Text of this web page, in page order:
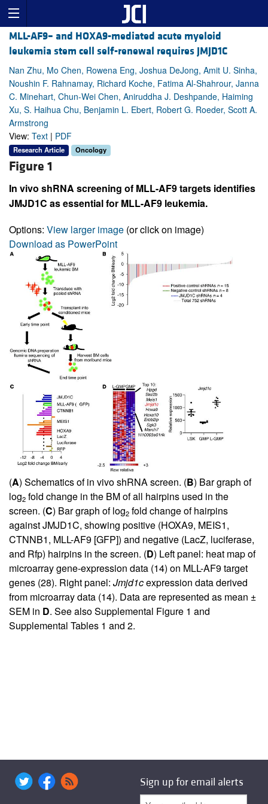
MLL-AF9– and HOXA9-mediated acute myeloid
leukemia stem cell self-renewal requires JMJD1C
Nan Zhu, Mo Chen, Rowena Eng, Joshua DeJong, Amit U. Sinha,
Noushin F. Rahnamay, Richard Koche, Fatima Al-Shahrour, Janna
C. Minehart, Chun-Wei Chen, Aniruddha J. Deshpande, Haiming
Xu, S. Haihua Chu, Benjamin L. Ebert, Robert G. Roeder, Scott A.
Armstrong
View: Text | PDF
Research Article Oncology
Figure 1
In vivo shRNA screening of MLL-AF9 targets identifies
JMJD1C as essential for MLL-AF9 leukemia.
Options: View larger image (or click on image)
Download as PowerPoint
(A) Schematics of in vivo shRNA screen. (B) Bar graph of
log2 fold change in the BM of all hairpins used in the
screen. (C) Bar graph of log2 fold change of hairpins
against JMJD1C, showing positive (HOXA9, MEIS1,
CTNNB1, MLL-AF9 [GFP]) and negative (LacZ, luciferase,
and Rfp) hairpins in the screen. (D) Left panel: heat map of
microarray gene-expression data (14) on MLL-AF9 target
genes (28). Right panel: Jmjd1cexpression data derived
from microarray data (14). Data are represented as mean ±
SEM in D. See alsoSupplemental Figure 1 and
Supplemental Tables 1 and 2.
Sign up for email alerts